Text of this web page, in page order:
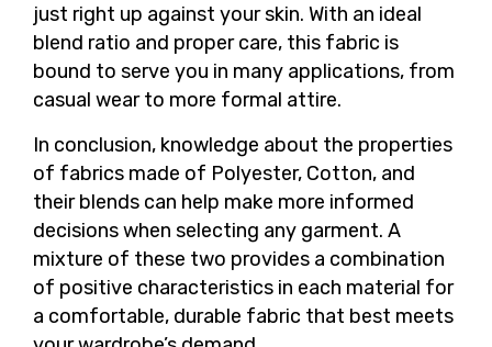
just right up against your skin. With an ideal
blend ratio and proper care, this fabric is
bound to serve you in many applications, from
casual wear to more formal attire.
In conclusion, knowledge about the properties
of fabrics made of Polyester, Cotton, and
their blends can help make more informed
decisions when selecting any garment. A
mixture of these two provides a combination
of positive characteristics in each material for
a comfortable, durable fabric that best meets